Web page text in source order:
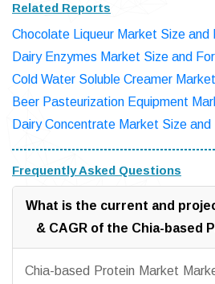
Related Reports
Chocolate Liqueur Market Size and
Dairy Enzymes Market Size and
Cold Water Soluble Creamer
Beer Pasteurization Equipment
Dairy Concentrate Market Size
Frequently Asked Questions
What is the current and
& CAGR of the Chia-based
Chia-based Protein Market